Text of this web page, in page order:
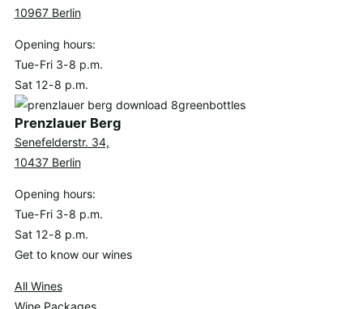
10967 Berlin
Opening hours:
Tue-Fri 3-8 p.m.
Sat 12-8 p.m.
Prenzlauer Berg
Senefelderstr. 34,
10437 Berlin
Opening hours:
Tue-Fri 3-8 p.m.
Sat 12-8 p.m.
Get to know our wines
All Wines
Wine Packages